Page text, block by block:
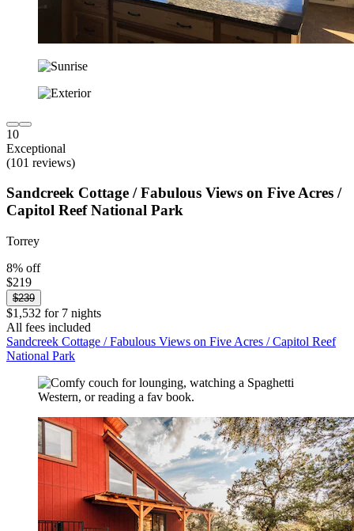
10
Exceptional
(101 reviews)
Sandcreek Cottage / Fabulous Views on Five Acres /
Capitol Reef National Park
Torrey
8% off
$219
$239
$1,532 for 7 nights
All fees included
Sandcreek Cottage / Fabulous Views on Five Acres / Capitol Reef
National Park